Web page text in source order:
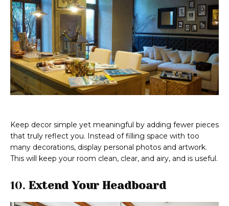
Keep decor simple yet meaningful by adding fewer pieces
that truly reflect you. Instead of filling space with too
many decorations, display personal photos and artwork.
This will keep your room clean, clear, and airy, and is useful.
10. Extend Your Headboard